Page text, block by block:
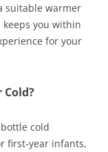
suitable warmer
you within
for your
cold
first‑year infants,